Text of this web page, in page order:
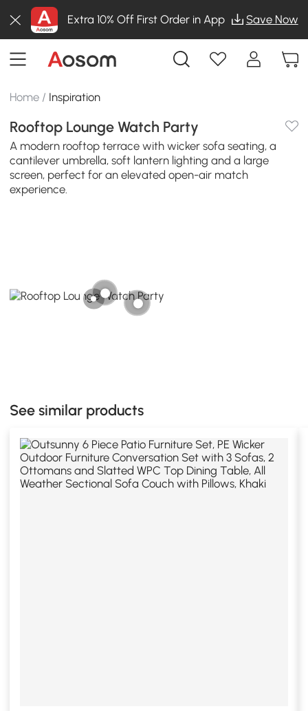
Extra 10% Off First Order in App Save Now
Home / Inspiration
Rooftop Lounge Watch Party
A modern rooftop terrace with wicker sofa seating, a
cantilever umbrella, soft lantern lighting and a large
screen, perfect for an elevated open-air match
experience.
See similar products